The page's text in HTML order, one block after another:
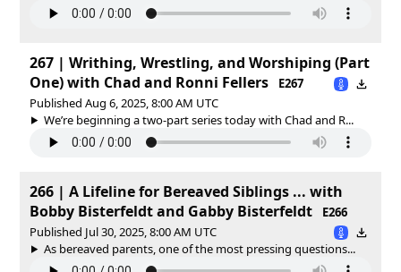
267 | Writhing, Wrestling, and Worshiping (Part
One) with Chad and Ronni Fellers
E267
Published Aug 6, 2025, 8:00 AM UTC
We’re beginning a two-part series today with Chad and R...
266 | A Lifeline for Bereaved Siblings ... with
Bobby Bisterfeldt and Gabby Bisterfeldt
E266
Published Jul 30, 2025, 8:00 AM UTC
As bereaved parents, one of the most pressing questions...